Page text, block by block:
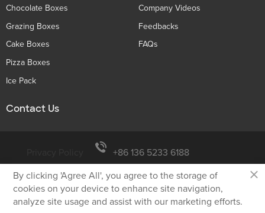
Chocolate Boxes
Grazing Boxes
Cake Boxes
Pizza Boxes
Ice Pack
Company Videos
Feedbacks
FAQs
Contact Us
+86 136 5233 6188
tiger@holidaypac.com
Xiamen Holiday Paper Product Co.,Ltd
×
By clicking 'Agree All', you agree to the storage of
cookies on your device to enhance site navigation,
analyze site usage and assist with our marketing efforts.